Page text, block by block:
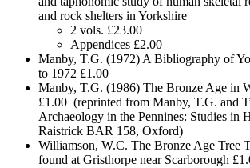
and rock shelters in Yorkshire
2 vols. £23.00
Appendices £2.00
Manby, T.G. (1972) A Bibliography of
to 1972 £1.00
Manby, T.G. (1986) The Bronze Age in
£1.00 (reprinted from Manby, T.G. and
Archaeology in the Pennines: Studies in
Raistrick BAR 158, Oxford)
Williamson, W.C. The Bronze Age Tree
found at Gristhorpe near Scarborough